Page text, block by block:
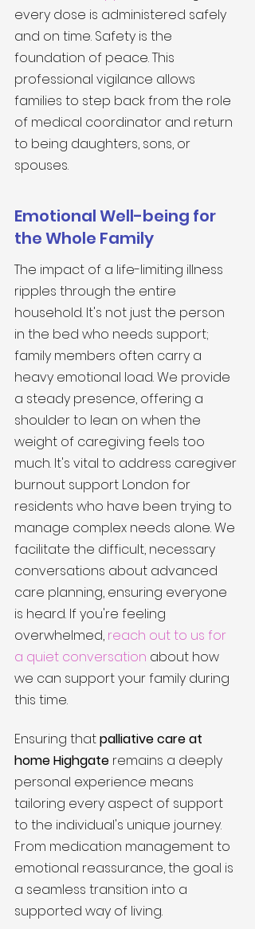
every dose is administered safely
and on time. Safety is the
foundation of peace. This
professional vigilance allows
families to step back from the role
of medical coordinator and return
to being daughters, sons, or
spouses.
Emotional Well-being for
the Whole Family
The impact of a life-limiting illness
ripples through the entire
household. It's not just the person
in the bed who needs support;
family members often carry a
heavy emotional load. We provide
a steady presence, offering a
shoulder to lean on when the
weight of caregiving feels too
much. It's vital to address caregiver
burnout support London for
residents who have been trying to
manage complex needs alone. We
facilitate the difficult, necessary
conversations about advanced
care planning, ensuring everyone
is heard. If you're feeling
overwhelmed, reach out to us for
a quiet conversation about how
we can support your family during
this time.
Ensuring that palliative care at
home Highgate remains a deeply
personal experience means
tailoring every aspect of support
to the individual's unique journey.
From medication management to
emotional reassurance, the goal is
a seamless transition into a
supported way of living.